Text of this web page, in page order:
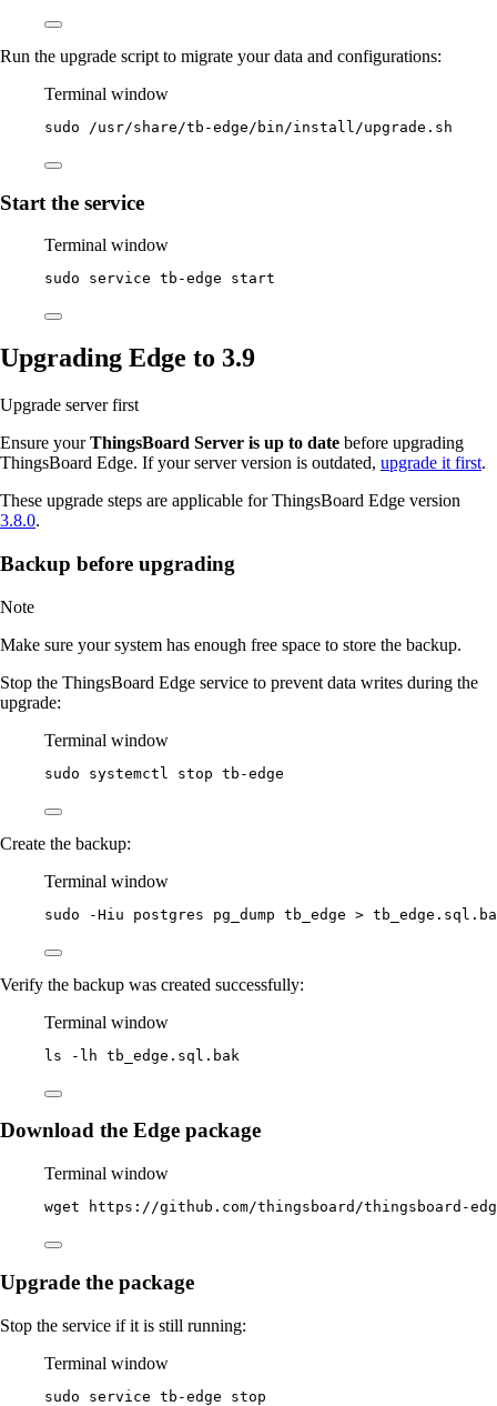
Run the upgrade script to migrate your data and configurations:
Terminal window
sudo /usr/share/tb-edge/bin/install/upgrade.sh
Start the service
Terminal window
sudo service tb-edge start
Upgrading Edge to 3.9
Upgrade server first
Ensure yourThingsBoard Server is up to date before upgrading
ThingsBoard Edge. If your server version is outdated, upgrade it first.
These upgrade steps are applicable for ThingsBoard Edge version
3.8.0.
Backup before upgrading
Note
Make sure your system has enough free space to store the backup.
Stop the ThingsBoard Edge service to prevent data writes during the
upgrade:
Terminal window
sudo systemctl stop tb-edge
Create the backup:
Terminal window
sudo -Hiu postgres pg_dump tb_edge >
Verify the backup was created successfully:
Terminal window
ls -lh tb_edge.sql.bak
Download the Edge package
Terminal window
wget https://github.com/thingsboard/thingsboard-
Upgrade the package
Stop the service if it is still running:
Terminal window
sudo service tb-edge stop